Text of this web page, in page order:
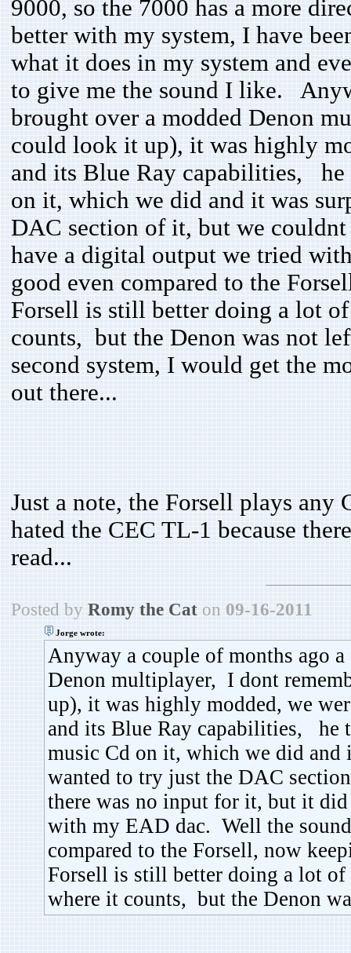
9000, so the 7000 has a more
better with my system, I have
what it does in my system and
to give me the sound I like.
brought over a modded Denon
could look it up), it was highly
and its Blue Ray capabilities, he
on it, which we did and it was
DAC section of it, but we
have a digital output we tried
good even compared to the
Forsell is still better doing a lot
counts, but the Denon was not
second system, I would get the
out there...
Just a note, the Forsell plays
hated the CEC TL-1 because
read...
Posted by Romy the Cat on 09-16-2011
Jorge wrote:
Anyway a couple of months ago
Denon multiplayer, I dont
up), it was highly modded, we
and its Blue Ray capabilities, he
music Cd on it, which we did
wanted to try just the DAC
there was no input for it, but it
with my EAD dac. Well the
compared to the Forsell, now
Forsell is still better doing a lot
where it counts, but the Denon